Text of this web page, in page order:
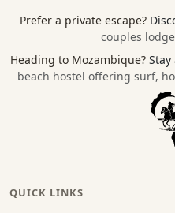
Prefer a private escape?
couples
Heading to Mozambique? Stay
beach hostel offering surf,
QUICK LINKS